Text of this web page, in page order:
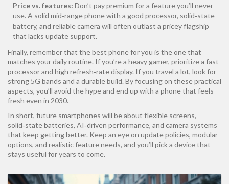
Price vs. features: Don’t pay premium for a feature you’ll never
use. A solid mid‑range phone with a good processor, solid‑state
battery, and reliable camera will often outlast a pricey flagship
that lacks update support.
Finally, remember that the best phone for you is the one that
matches your daily routine. If you’re a heavy gamer, prioritize a fast
processor and high refresh‑rate display. If you travel a lot, look for
strong 5G bands and a durable build. By focusing on these practical
aspects, you’ll avoid the hype and end up with a phone that feels
fresh even in 2030.
In short, future smartphones will be about flexible screens,
solid‑state batteries, AI‑driven performance, and camera systems
that keep getting better. Keep an eye on update policies, modular
options, and realistic feature needs, and you’ll pick a device that
stays useful for years to come.